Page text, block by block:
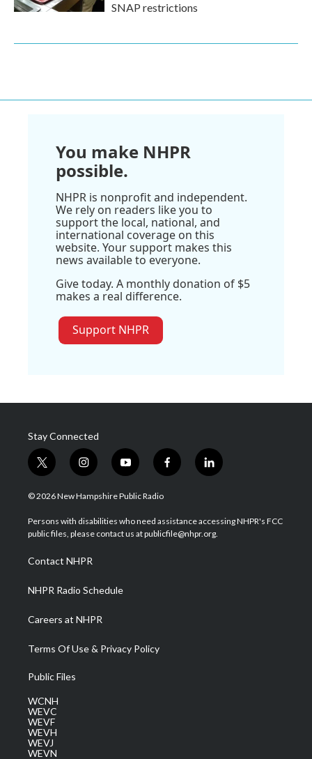
SNAP restrictions
You make NHPR
possible.
NHPR is nonprofit and independent.
We rely on readers like you to
support the local, national, and
international coverage on this
website. Your support makes this
news available to everyone.
Give today. A monthly donation of $5
makes a real difference.
Support NHPR
Stay Connected
t
w
i
t
e
i
n
s
a
g
a
m
y
o
u
u
b
f
a
b
o
l
i
e
d
© 2026 New Hampshire Public Radio
Persons with disabilities who need assistance accessing NHPR's FCC
public files, please contact us at publicfile@nhpr.org.
Contact NHPR
NHPR Radio Schedule
Careers at NHPR
Terms Of Use & Privacy Policy
Public Files
WCNH
WEVC
WEVF
WEVH
WEVJ
WEVN